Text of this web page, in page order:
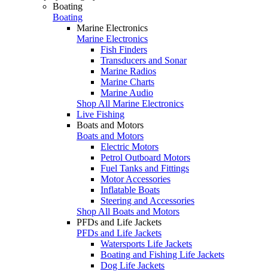
Boating
Boating
Marine Electronics
Marine Electronics
Fish Finders
Transducers and Sonar
Marine Radios
Marine Charts
Marine Audio
Shop All Marine Electronics
Live Fishing
Boats and Motors
Boats and Motors
Electric Motors
Petrol Outboard Motors
Fuel Tanks and Fittings
Motor Accessories
Inflatable Boats
Steering and Accessories
Shop All Boats and Motors
PFDs and Life Jackets
PFDs and Life Jackets
Watersports Life Jackets
Boating and Fishing Life Jackets
Dog Life Jackets